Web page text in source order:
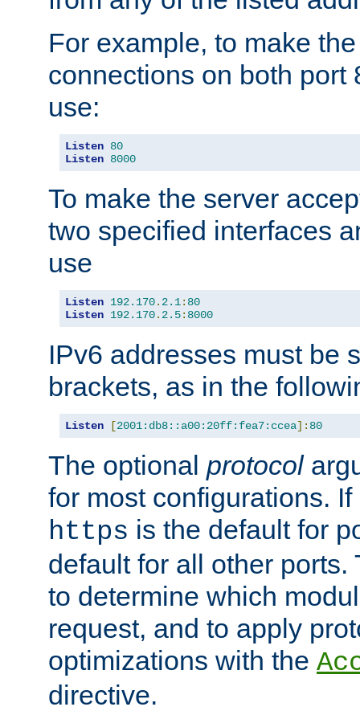
For example, to make
connections on both port
use:
Listen 80
Listen 8000
To make the server
two specified interfaces
use
Listen 192.170. 2.1: 80
Listen 192.170. 2.5: 8000
IPv6 addresses must be
brackets, as in the
Listen [2001:db8::a00:20ff:fea7:ccea]: 80
The optional protocol
for most configurations.
https is the default for
default for all other
to determine which
request, and to apply
optimizations with the
directive.